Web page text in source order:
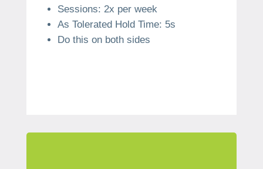
Sessions: 2x per week
As Tolerated Hold Time: 5s
Do this on both sides